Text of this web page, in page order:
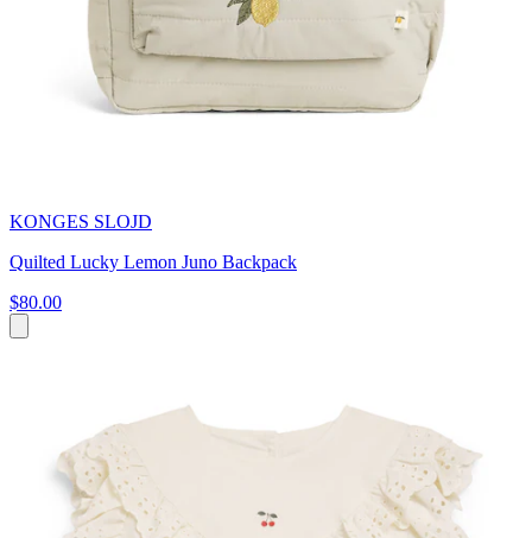
KONGES SLOJD
Quilted Lucky Lemon Juno Backpack
$80.00